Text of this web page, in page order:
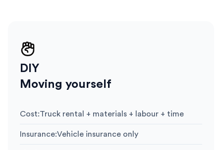
DIY
Moving yourself
Cost:Truck rental + materials + labour + time
Insurance:Vehicle insurance only